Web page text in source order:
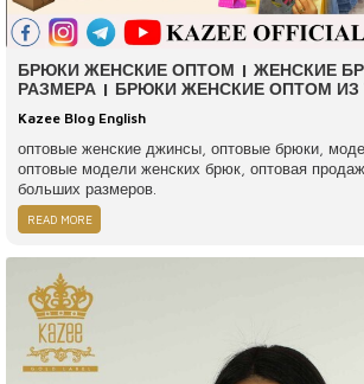
БРЮКИ ЖЕНСКИЕ ОПТОМ | ЖЕНСКИЕ
РАЗМЕРА | БРЮКИ ЖЕНСКИЕ ОПТОМ ИЗ
Kazee Blog English
оптовые женские джинсы, оптовые брюки,
оптовые модели женских брюк, оптовая
больших размеров.
READ MORE